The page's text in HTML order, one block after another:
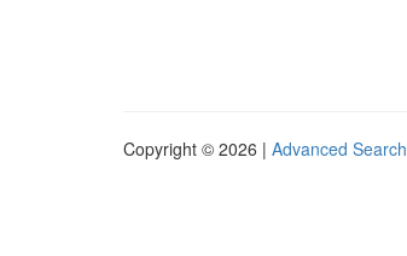
Copyright © 2026 | Advanced Search